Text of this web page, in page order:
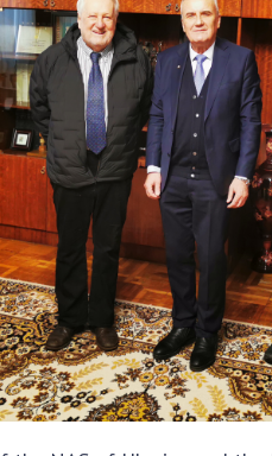
Borys
Virtual
National
of the
of
Book of